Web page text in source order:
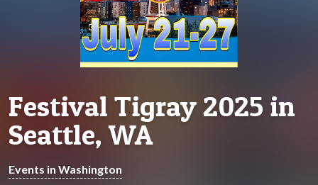
Festival Tigray 2025 in
Seattle, WA
Events in Washington